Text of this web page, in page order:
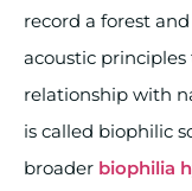
record a forest
acoustic
relationship with
is called biophilic
broader biophilia